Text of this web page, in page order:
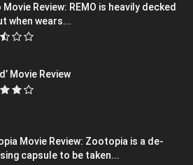
Movie Review: REMO is heavily decked
when wears...
Movie Review
Movie Review: Zootopia is a de-
capsule to be taken...